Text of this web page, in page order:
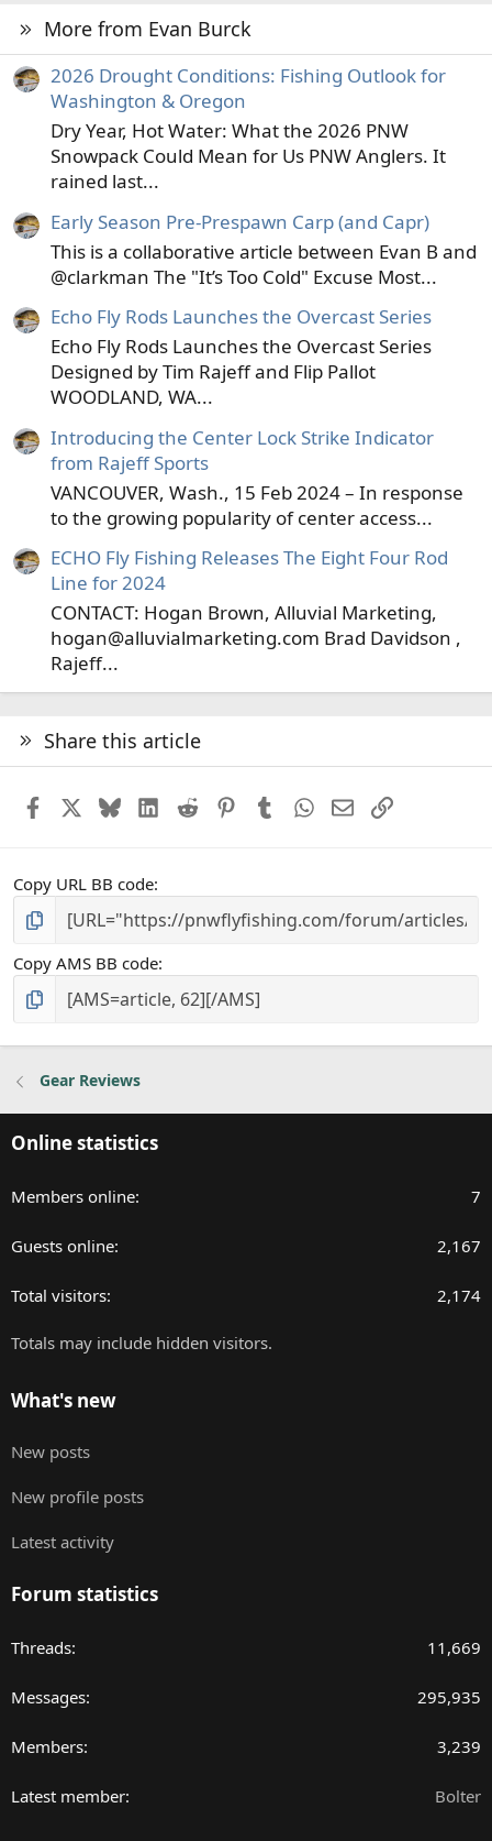
More from Evan Burck
2026 Drought Conditions: Fishing Outlook for
Washington & Oregon
Dry Year, Hot Water: What the 2026 PNW
Snowpack Could Mean for Us PNW Anglers. It
rained last...
Early Season Pre-Prespawn Carp (and Capr)
This is a collaborative article between Evan B and
@clarkman The "It’s Too Cold" Excuse Most...
Echo Fly Rods Launches the Overcast Series
Echo Fly Rods Launches the Overcast Series
Designed by Tim Rajeff and Flip Pallot
WOODLAND, WA...
Introducing the Center Lock Strike Indicator
from Rajeff Sports
VANCOUVER, Wash., 15 Feb 2024 – In response
to the growing popularity of center access...
ECHO Fly Fishing Releases The Eight Four Rod
Line for 2024
CONTACT: Hogan Brown, Alluvial Marketing,
hogan@alluvialmarketing.com Brad Davidson ,
Rajeff...
Share this article
FacebookBlueskyLinkedIn
Reddit PinterestTumblrWhatsApp
EmailLink
Copy URL BB code
Copy AMS BB code
Gear Reviews
Online statistics
Members online 7
Guests online 2,167
Total visitors 2,174
Totals may include hidden visitors.
What's new
New posts
New profile posts
Latest activity
Forum statistics
Threads 11,669
Messages 295,935
Members 3,239
Latest member Bolter